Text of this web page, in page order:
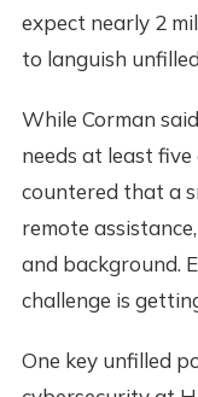
expect nearly 2
to languish
While Corman
needs at least
countered that a
remote
and background.
challenge is
One key unfilled